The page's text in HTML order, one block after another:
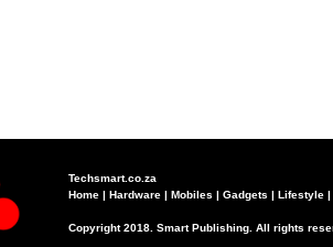
Techsmart.co.za
Home | Hardware | Mobiles | Gadgets | Lifestyle |
Copyright 2018. Smart Publishing. All rights